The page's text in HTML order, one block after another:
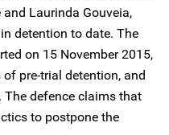
Laurinda Gouveia,
detention to date. The
on 15 November 2015,
pre-trial detention, and
defence claims that
to postpone the